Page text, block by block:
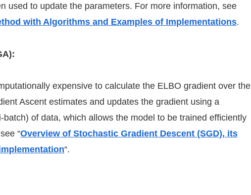
used to update the parameters. For more information, see
with Algorithms and Examples of Implementations.
expensive to calculate the ELBO gradient over the
Ascent estimates and updates the gradient using a
of data, which allows the model to be trained efficiently
“Overview of Stochastic Gradient Descent (SGD), its
“.